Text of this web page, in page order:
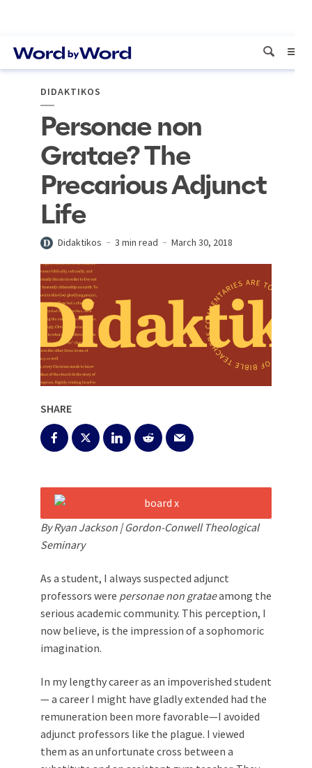
DIDAKTIKOS
Personae non
Gratae? The
Precarious Adjunct
Life
Didaktikos 3 min read March 30, 2018
SHARE
By Ryan Jackson | Gordon-Conwell Theological
Seminary
As a student, I always suspected adjunct
professors were personae non grataeamong the
serious academic community. This perception, I
now believe, is the impression of a sophomoric
imagination.
In my lengthy career as an impoverished student
— a career I might have gladly extended had the
remuneration been more favorable—I avoided
adjunct professors like the plague. I viewed
them as an unfortunate cross between a